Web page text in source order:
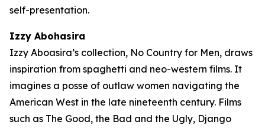
self-presentation.
Izzy Abohasira
Izzy Aboasira’s collection, No Country for Men, draws
inspiration from spaghetti and neo-western films. It
imagines a posse of outlaw women navigating the
American West in the late nineteenth century. Films
such as The Good, the Bad and the Ugly, Django